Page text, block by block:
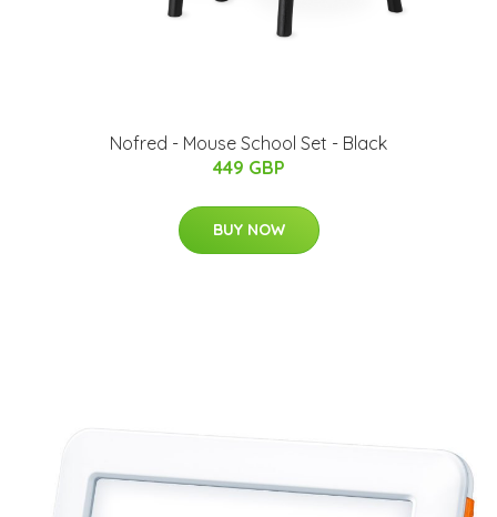
Nofred - Mouse School Set - Black
449 GBP
BUY NOW